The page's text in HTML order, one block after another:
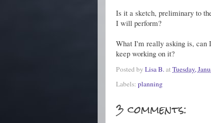
Is it a sketch, preliminary to
I will perform?
What I'm really asking is, can
keep working on it?
Posted by Lisa B.at Tuesday,
Labels: planning
3 comments: